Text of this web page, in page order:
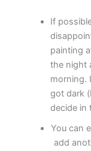
If
painting
the night
morning.
got dark
decide in
You can
add